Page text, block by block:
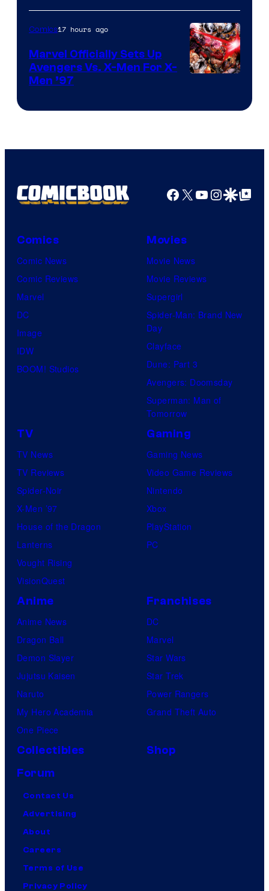
Comics
Comics17 hours ago
Marvel Officially Sets Up
Avengers Vs. X-Men For X-
Men ’97
Facebook
X YouTube
GoogleGoogle Top
Comics
Comic News
Comic Reviews
Marvel
DC
Image
IDW
BOOM! Studios
Movies
Movie News
Movie Reviews
Supergirl
Spider-Man: Brand New
Day
Clayface
Dune: Part 3
Avengers: Doomsday
Superman: Man of
Tomorrow
TV
TV News
TV Reviews
Spider-Noir
X-Men ’97
House of the Dragon
Lanterns
Vought Rising
VisionQuest
Gaming
Gaming News
Video Game Reviews
Nintendo
Xbox
PlayStation
PC
Anime
Anime News
Dragon Ball
Demon Slayer
Jujutsu Kaisen
Naruto
My Hero Academia
One Piece
Franchises
DC
Marvel
Star Wars
Star Trek
Power Rangers
Grand Theft Auto
Collectibles
Shop
Forum
Contact Us
Advertising
About
Careers
Terms of Use
Privacy Policy